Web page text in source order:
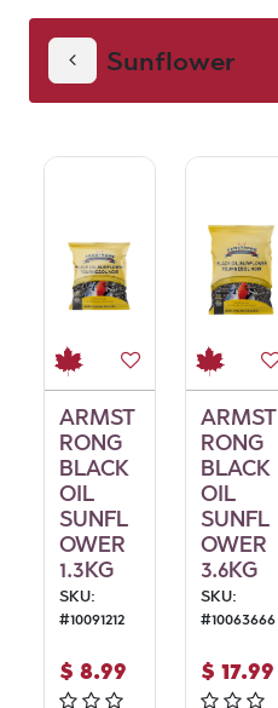
Sunflower
ARMST
RONG
BLACK
OIL
SUNFL
OWER
1.3KG
SKU:
#10091212
$ 8.99
ARMST
RONG
BLACK
OIL
SUNFL
OWER
3.6KG
SKU:
#10063666
$ 17.99